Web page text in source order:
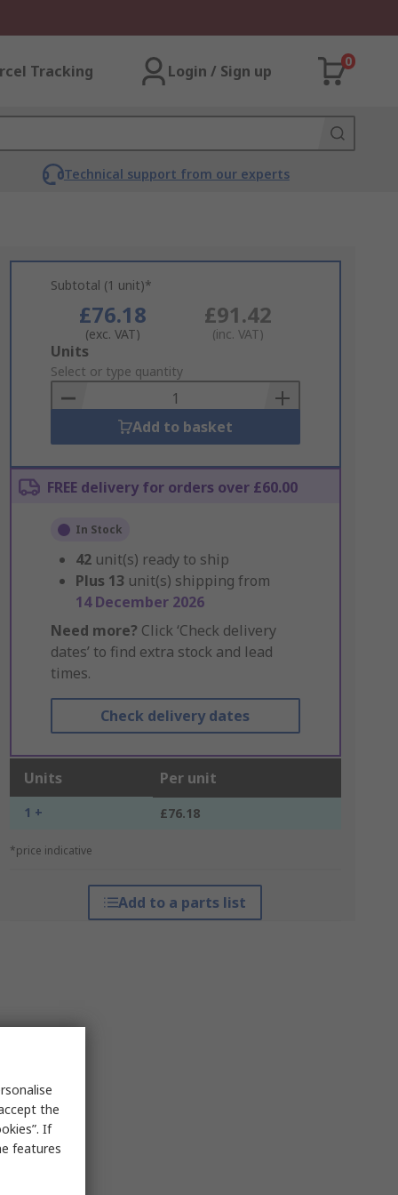
Tracking Login / Sign up
0
Technical support from our experts
Subtotal (1 unit)*
£76.18
(exc. VAT)
£91.42
(inc. VAT)
Add
to
Basket
Units
Select or type quantity
Add to basket
FREE delivery for orders over £60.00
In Stock
42 unit(s) ready to ship
Plus 13 unit(s) shipping from
14 December 2026
Need more? Click ‘Check delivery
dates’ to find extra stock and lead
times.
Check delivery dates
Units Per unit
1 + £76.18
*price indicative
Add to a parts list
the
If
features